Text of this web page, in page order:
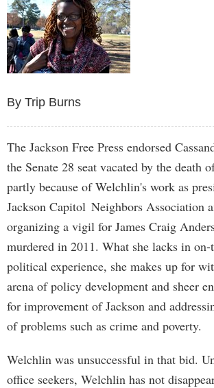
By Trip Burns
The Jackson Free Press endorsed
the Senate 28 seat vacated by the death
partly because of Welchlin's work as
Jackson Capitol Neighbors Association
organizing a vigil for James Craig
murdered in 2011. What she lacks in on-
political experience, she makes up for
arena of policy development and sheer
for improvement of Jackson and
of problems such as crime and poverty.
Welchlin was unsuccessful in that bid.
office seekers, Welchlin has not